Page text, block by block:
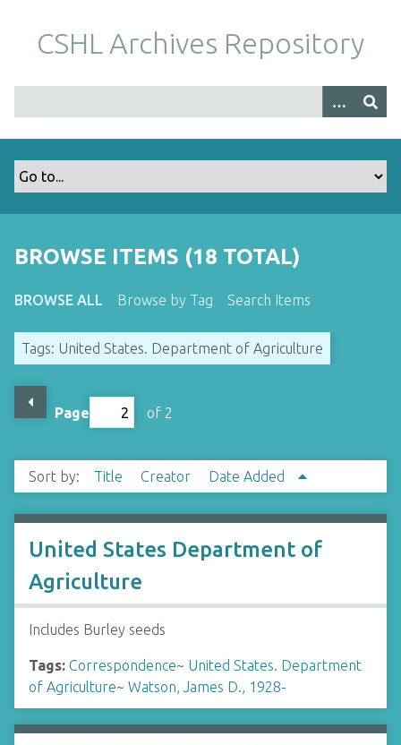
m
CSHL Archives Repository
BROWSE ITEMS (18 TOTAL)
BROWSE ALL Browse by Tag Search Items
Tags: United States. Department of Agriculture
Page of 2
Sort by: Title Creator Date Added
United States Department of
Agriculture
Includes Burley seeds
Tags: Correspondence~ United States. Department
of Agriculture~ Watson, James D., 1928-